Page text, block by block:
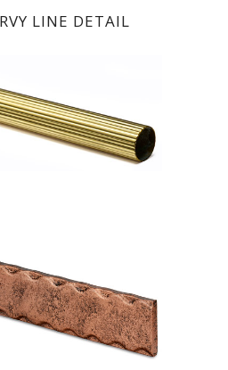
LINE DETAIL